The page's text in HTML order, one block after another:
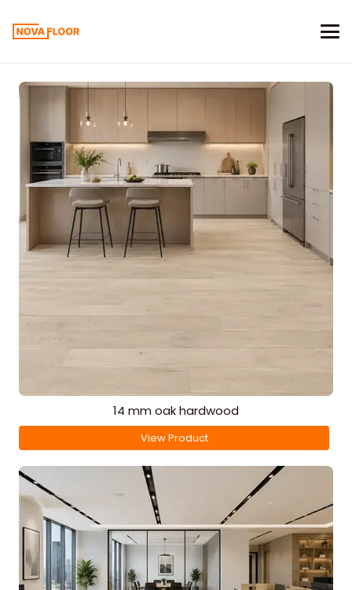
14 mm oak hardwood
View Product